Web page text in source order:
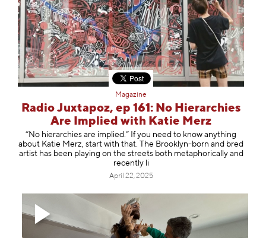
Magazine
Radio Juxtapoz, ep 161: No Hierarchies
Are Implied with Katie Merz
“No hierarchies are implied.” If you need to know anything
about Katie Merz, start with that. The Brooklyn-born and bred
artist has been playing on the streets both metaphorically and
recently li
April 22, 2025